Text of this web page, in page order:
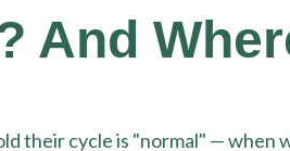
And
their cycle is "normal" — when